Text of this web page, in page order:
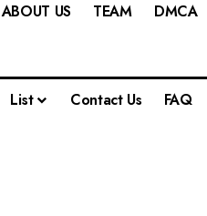
ABOUT US TEAM DMCA
List Contact Us FAQ